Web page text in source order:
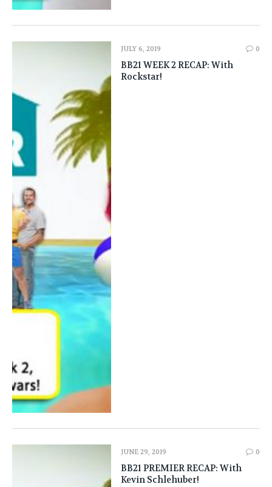
JULY 6, 2019 0
BB21 WEEK 2 RECAP: With
Rockstar!
JUNE 29, 2019 0
BB21 PREMIER RECAP: With
Kevin Schlehuber!